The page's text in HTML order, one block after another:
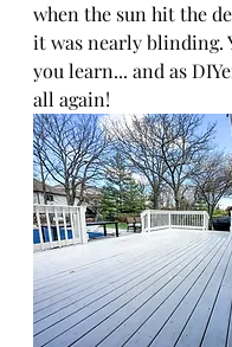
when the sun hit the
it was nearly blinding.
you learn... and as
all again!